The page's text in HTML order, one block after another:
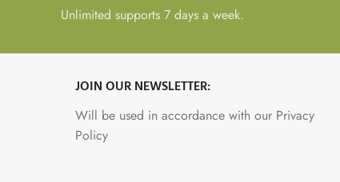
Unlimited supports 7 days a week.
JOIN OUR NEWSLETTER:
Will be used in accordance with our Privacy
Policy